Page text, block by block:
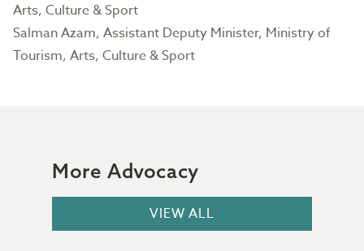
Arts, Culture & Sport
Salman Azam, Assistant Deputy Minister, Ministry of
Tourism, Arts, Culture & Sport
More Advocacy
VIEW ALL